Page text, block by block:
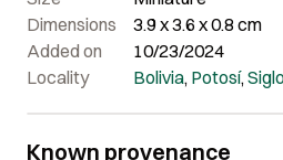
Dimensions
3.9 x 3.6 x 0.8 cm
Added on
10/23/2024
Locality
Bolivia, Potosí,
Known provenance